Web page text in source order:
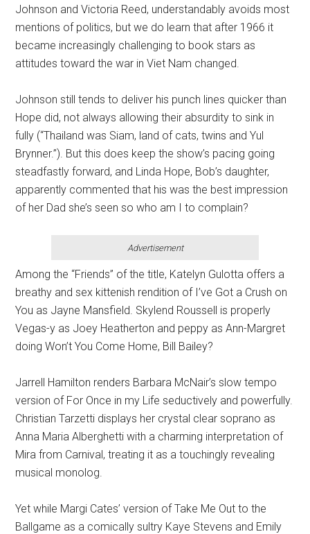
Johnson and Victoria Reed, understandably avoids most
mentions of politics, but we do learn that after 1966 it
became increasingly challenging to book stars as
attitudes toward the war in Viet Nam changed.
Johnson still tends to deliver his punch lines quicker than
Hope did, not always allowing their absurdity to sink in
fully (“Thailand was Siam, land of cats, twins and Yul
Brynner.”). But this does keep the show’s pacing going
steadfastly forward, and Linda Hope, Bob’s daughter,
apparently commented that his was the best impression
of her Dad she’s seen so who am I to complain?
Advertisement
Among the “Friends” of the title, Katelyn Gulotta offers a
breathy and sex kittenish rendition of I’ve Got a Crush on
You as Jayne Mansfield. Skylend Roussell is properly
Vegas-y as Joey Heatherton and peppy as Ann-Margret
doing Won’t You Come Home, Bill Bailey?
Jarrell Hamilton renders Barbara McNair’s slow tempo
version of For Once in my Life seductively and powerfully.
Christian Tarzetti displays her crystal clear soprano as
Anna Maria Alberghetti with a charming interpretation of
Mira from Carnival, treating it as a touchingly revealing
musical monolog.
Yet while Margi Cates’ version of Take Me Out to the
Ballgame as a comically sultry Kaye Stevens and Emily